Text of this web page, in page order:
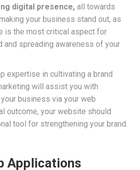
digital presence, all towards
your business stand out, as
is the most critical aspect for
and spreading awareness of your
expertise in cultivating a brand
will assist you with
business via your web
outcome, your website should
tool for strengthening your brand.
Applications